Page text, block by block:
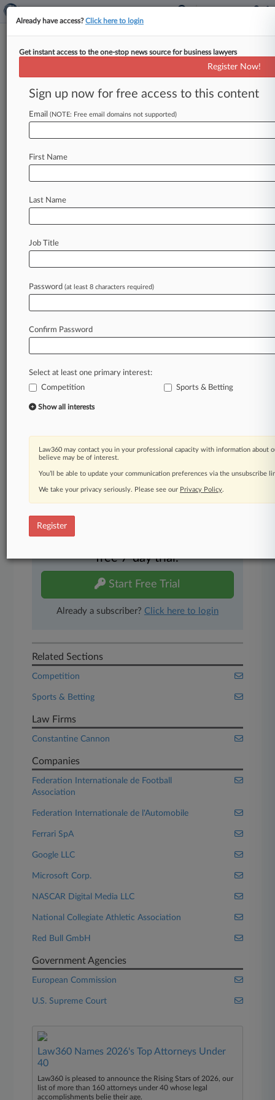
Expert Analysis
Will Formula 1 Outrun Antitrust
Complaints?
Law360, New York ( December 17, 2015, 11:00
Law360 is on it, so you are, too.
A Law360 subscription puts you at the center
of fast-moving legal issues, trends and
developments so you can act with speed and
confidence. Over 200 articles are published
practice areas and jurisdictions.
A Law360 subscription includes features such
Mobile app
Advanced search
Real-time alerts
And more!
free 7-day trial.
Start Free Trial
Already a subscriber? Click here to login
Related Sections
Competition
Sports & Betting
Law Firms
Constantine Cannon
Companies
Federation Internationale de Football
Association
Federation Internationale de l'Automobile
Ferrari SpA
Google LLC
Microsoft Corp.
NASCAR Digital Media LLC
National Collegiate Athletic Association
Red Bull GmbH
Government Agencies
European Commission
U.S. Supreme Court
Law360 Names 2026's Top Attorneys Under
40
Law360 is pleased to announce the Rising Stars of 2026, our
list of more than 160 attorneys under 40 whose legal
accomplishments belie their age.
Already have access?Click here to login
Get instant access to the one-stop news source for business lawyers
Register Now!
Sign up now for free access to this content
Email (NOTE: Free email domains not supported)
First Name
Last Name
Job Title
Password (at least 8 characters required)
Confirm Password
Select at least one primary interest:
Competition
Sports & Betting
Show all interests
Law360 may contact you in your professional capacity with information about
believe may be of interest.
You’ll be able to update your communication preferences via the unsubscribe
We take your privacy seriously. Please see our Privacy Policy.
Register